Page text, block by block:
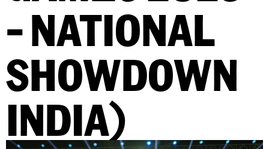
– NATIONAL
SHOWDOWN
INDIA)